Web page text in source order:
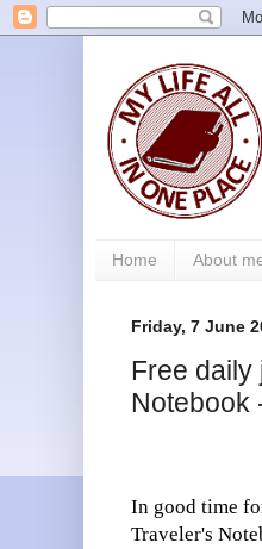
Home About
Friday, 7 June
Free daily
Notebook
In good time
Traveler's